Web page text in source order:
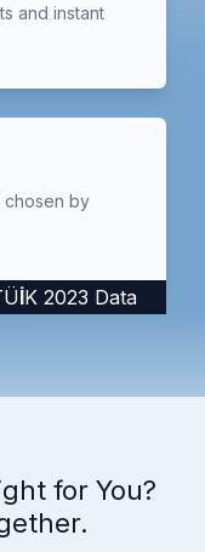
and instant
chosen by
2023 Data
for You?